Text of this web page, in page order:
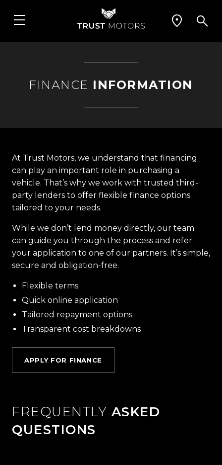
FINANCE INFORMATION
At Trust Motors, we understand that financing
can play an important role in purchasing a
vehicle. That’s why we work with trusted third-
party lenders to offer flexible finance options
tailored to your needs.
While we don’t lend money directly, our team
can guide you through the process and refer
your application to one of our partners. It’s simple,
secure and obligation-free.
Flexible terms
Quick online application
Tailored repayment options
Transparent cost breakdowns
APPLY FOR FINANCE
FREQUENTLY ASKED
QUESTIONS